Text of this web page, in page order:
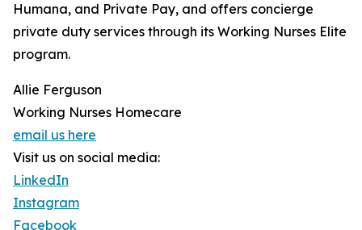
Humana, and Private Pay, and offers concierge
private duty services through its Working Nurses Elite
program.
Allie Ferguson
Working Nurses Homecare
email us here
Visit us on social media:
LinkedIn
Instagram
Facebook